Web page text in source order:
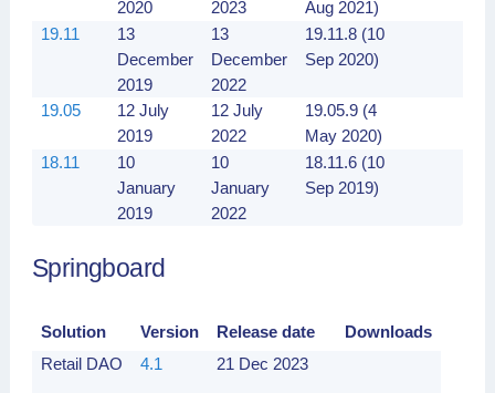
2020 2023
Aug 2021)
19.11
13
December
2019
13
December
2022
19.11.8 (10
Sep 2020)
19.05
12 July
2019
12 July
2022
19.05.9 (4
May 2020)
18.11
10
January
2019
10
January
2022
18.11.6 (10
Sep 2019)
Springboard
Solution Version Release date
Downloads
Retail DAO
4.1 21 Dec 2023